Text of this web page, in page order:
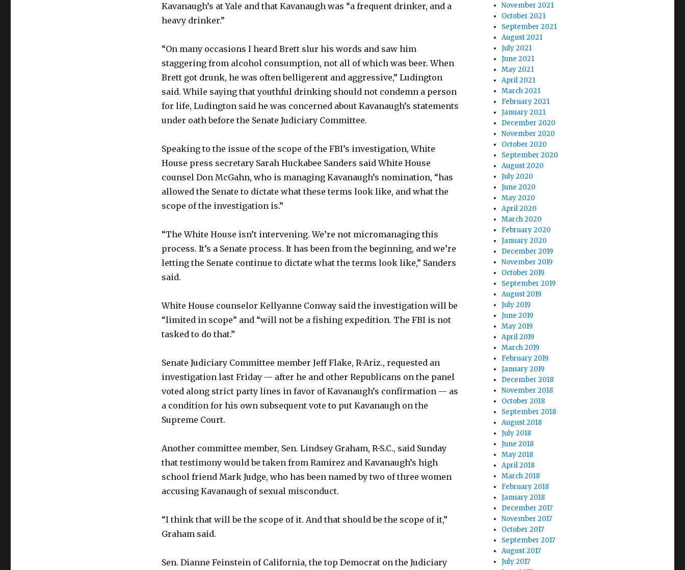
Kavanaugh’s at Yale and that Kavanaugh was “a frequent drinker, and a
heavy drinker.”
“On many occasions I heard Brett slur his words and saw him
staggering from alcohol consumption, not all of which was beer. When
Brett got drunk, he was often belligerent and aggressive,” Ludington
said. While saying that youthful drinking should not condemn a person
for life, Ludington said he was concerned about Kavanaugh’s statements
under oath before the Senate Judiciary Committee.
Speaking to the issue of the scope of the FBI’s investigation, White
House press secretary Sarah Huckabee Sanders said White House
counsel Don McGahn, who is managing Kavanaugh’s nomination, “has
allowed the Senate to dictate what these terms look like, and what the
scope of the investigation is.”
“The White House isn’t intervening. We’re not micromanaging this
process. It’s a Senate process. It has been from the beginning, and we’re
letting the Senate continue to dictate what the terms look like,” Sanders
said.
White House counselor Kellyanne Conway said the investigation will be
“limited in scope” and “will not be a fishing expedition. The FBI is not
tasked to do that.”
Senate Judiciary Committee member Jeff Flake, R-Ariz., requested an
investigation last Friday — after he and other Republicans on the panel
voted along strict party lines in favor of Kavanaugh’s confirmation — as
a condition for his own subsequent vote to put Kavanaugh on the
Supreme Court.
Another committee member, Sen. Lindsey Graham, R-S.C., said Sunday
that testimony would be taken from Ramirez and Kavanaugh’s high
school friend Mark Judge, who has been named by two of three women
accusing Kavanaugh of sexual misconduct.
“I think that will be the scope of it. And that should be the scope of it,”
Graham said.
Sen. Dianne Feinstein of California, the top Democrat on the Judiciary
November 2021
October 2021
September 2021
August 2021
July 2021
June 2021
May 2021
April 2021
March 2021
February 2021
January 2021
December 2020
November 2020
October 2020
September 2020
August 2020
July 2020
June 2020
May 2020
April 2020
March 2020
February 2020
January 2020
December 2019
November 2019
October 2019
September 2019
August 2019
July 2019
June 2019
May 2019
April 2019
March 2019
February 2019
January 2019
December 2018
November 2018
October 2018
September 2018
August 2018
July 2018
June 2018
May 2018
April 2018
March 2018
February 2018
January 2018
December 2017
November 2017
October 2017
September 2017
August 2017
July 2017